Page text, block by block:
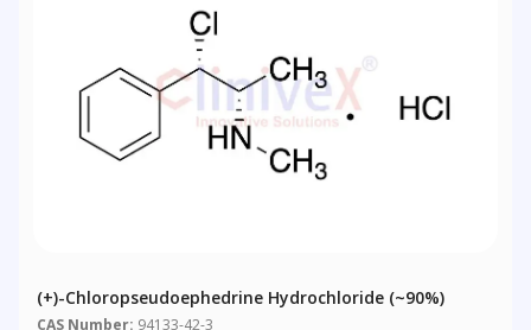
(+)-Chloropseudoephedrine Hydrochloride (~90%)
CAS Number: 94133-42-3